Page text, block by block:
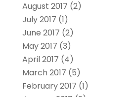
August 2017 (2)
July 2017 (1)
June 2017 (2)
May 2017 (3)
April 2017 (4)
March 2017 (5)
February 2017 (1)